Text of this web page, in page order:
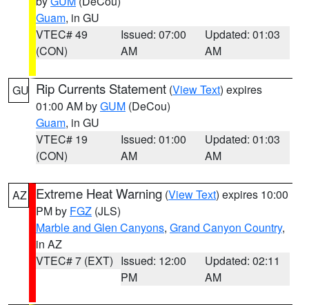
Guam, in GU
VTEC# 49
(CON)
Issued: 07:00
AM
Updated: 01:03
AM
GU Rip Currents Statement (View Text) expires
01:00 AM byGUM (DeCou)
Guam, in GU
VTEC# 19
(CON)
Issued: 01:00
AM
Updated: 01:03
AM
AZ Extreme Heat Warning (View Text) expires 10:00
PM by FGZ (JLS)
Marble and Glen Canyons, Grand Canyon Country,
in AZ
VTEC# 7 (EXT) Issued: 12:00
PM
Updated: 02:11
AM